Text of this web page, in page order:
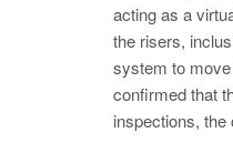
acting as a
the risers,
system to
confirmed that
inspections,